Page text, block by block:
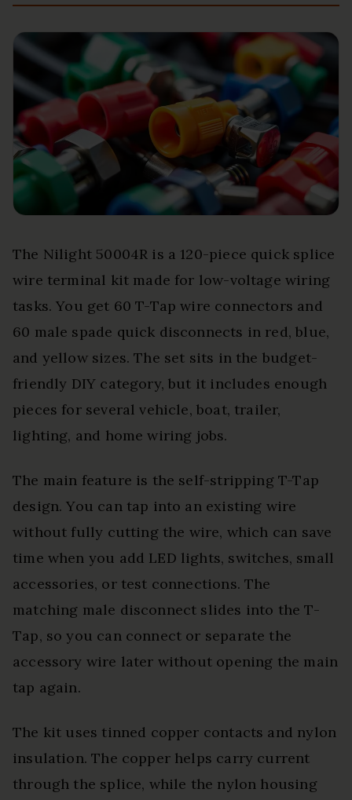
The Nilight 50004R is a 120-piece quick splice
wire terminal kit made for low-voltage wiring
tasks. You get 60 T-Tap wire connectors and
60 male spade quick disconnects in red, blue,
and yellow sizes. The set sits in the budget-
friendly DIY category, but it includes enough
pieces for several vehicle, boat, trailer,
lighting, and home wiring jobs.
The main feature is the self-stripping T-Tap
design. You can tap into an existing wire
without fully cutting the wire, which can save
time when you add LED lights, switches, small
accessories, or test connections. The
matching male disconnect slides into the T-
Tap, so you can connect or separate the
accessory wire later without opening the main
tap again.
The kit uses tinned copper contacts and nylon
insulation. The copper helps carry current
through the splice, while the nylon housing